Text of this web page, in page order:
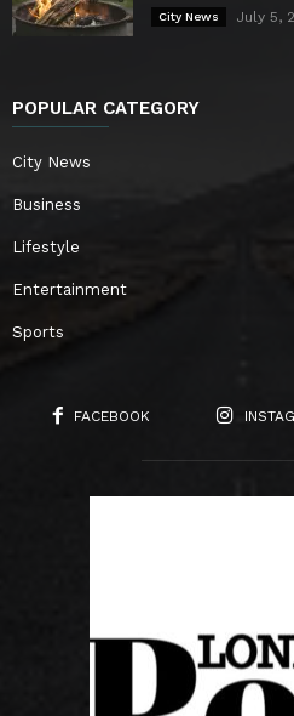
City News July 5,
POPULAR CATEGORY
City News
Business
Lifestyle
Entertainment
Sports
FACEBOOK